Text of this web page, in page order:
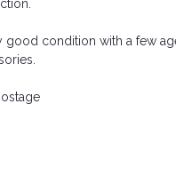
good condition with a few